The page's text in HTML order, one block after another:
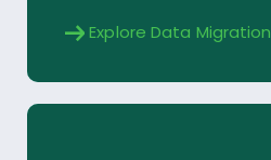
Explore Data Migration